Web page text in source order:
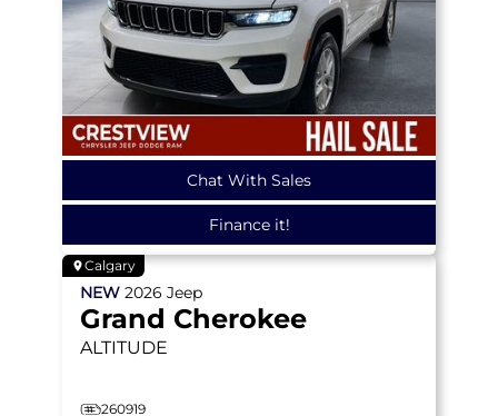
Chat With Sales
Finance it!
Calgary
NEW 2026 Jeep
Grand Cherokee
ALTITUDE
260919